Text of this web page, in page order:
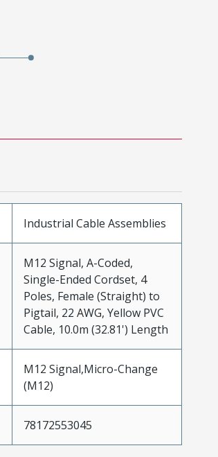
Industrial Cable Assemblies
M12 Signal, A-Coded,
Single-Ended Cordset, 4
Poles, Female (Straight) to
Pigtail, 22 AWG, Yellow PVC
Cable, 10.0m (32.81') Length
M12 Signal,Micro-Change
(M12)
78172553045